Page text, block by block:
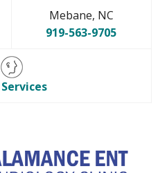
Mebane, NC
919-563-9705
Services